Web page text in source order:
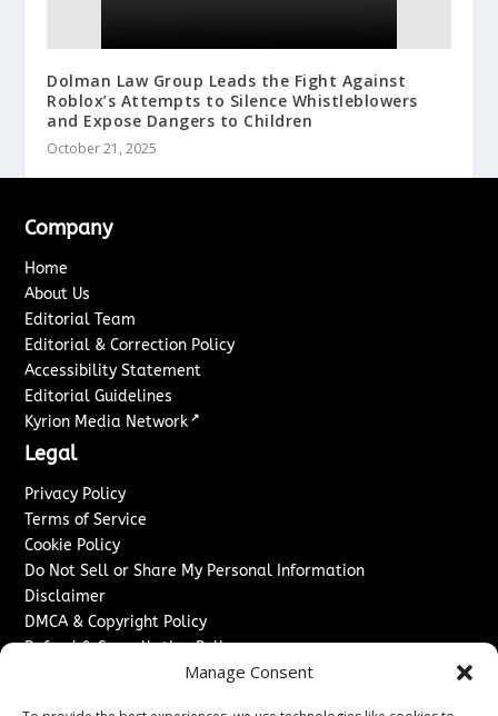
Manage Consent
Dolman Law Group Leads the Fight Against
Roblox’s Attempts to Silence Whistleblowers
and Expose Dangers to Children
October 21, 2025
Company
Home
About Us
Editorial Team
Editorial & Correction Policy
Accessibility Statement
Editorial Guidelines
Kyrion Media Network ↗
Legal
Privacy Policy
Terms of Service
Cookie Policy
Do Not Sell or Share My Personal Information
Disclaimer
DMCA & Copyright Policy
Refund & Cancellation Policy